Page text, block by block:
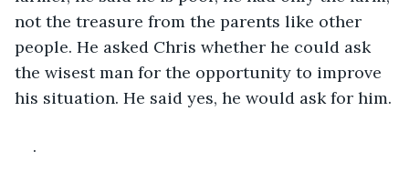
not the treasure from the parents like other
people. He asked Chris whether he could ask
the wisest man for the opportunity to improve
his situation. He said yes, he would ask for him.
.